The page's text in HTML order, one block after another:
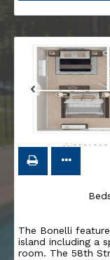
The Bonelli
island including a
room. The 58th